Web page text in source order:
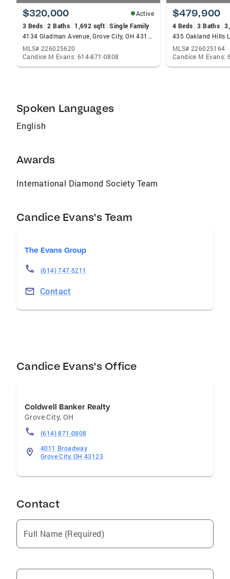
$320,000
Active
3 Beds 2 Baths 1,692 sqft Single Family
4134 Gladman Avenue, Grove City, OH 43123
MLS# 226025620
Candice M Evans: 614-871-0808
$479,900
4 Beds 3 Baths
MLS# 226025164
Candice M Evans:
Spoken Languages
English
Awards
International Diamond Society Team
Candice Evans's Team
The Evans Group
(614) 747-5211
Contact
Candice Evans's Office
Coldwell Banker Realty
Grove City, OH
(614) 871-0808
4011 Broadway
Grove City, OH 43123
Contact
Full Name (Required)